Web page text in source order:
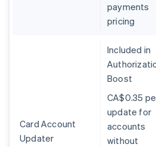
payments
pricing
Card Account
Updater
Included in
Boost
CA$0.35
update for
accounts
without
DeutschEnglish
Cyprus
English